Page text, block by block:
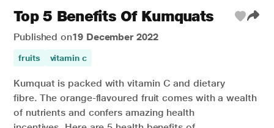
Top 5 Benefits Of Kumquats
Published on19 December 2022
fruits vitamin c
Kumquat is packed with vitamin C and dietary
fibre.The orange-flavoured fruit comes with a wealth
of nutrients and confers amazing health